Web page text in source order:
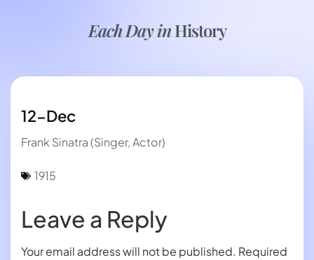
Each Day inHistory
12-Dec
Frank Sinatra (Singer, Actor)
1915
Leave a Reply
Your email address will not be published. Required